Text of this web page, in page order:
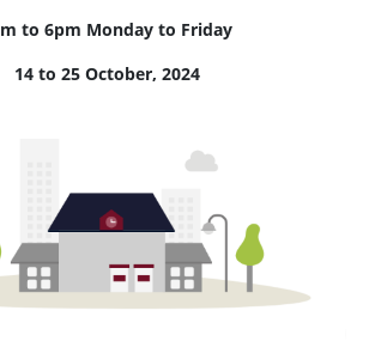
to 6pm Monday to Friday
14 to 25 October, 2024